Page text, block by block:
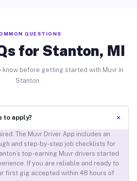
QUESTIONS
for Stanton, MI
know before getting started with Muvr in
Stanton.
to apply? +
The Muvr Driver App includes an
and step-by-step job checklists for
top-earning Muvr drivers started
If you are reliable and ready to
first gig accepted within 48 hours of